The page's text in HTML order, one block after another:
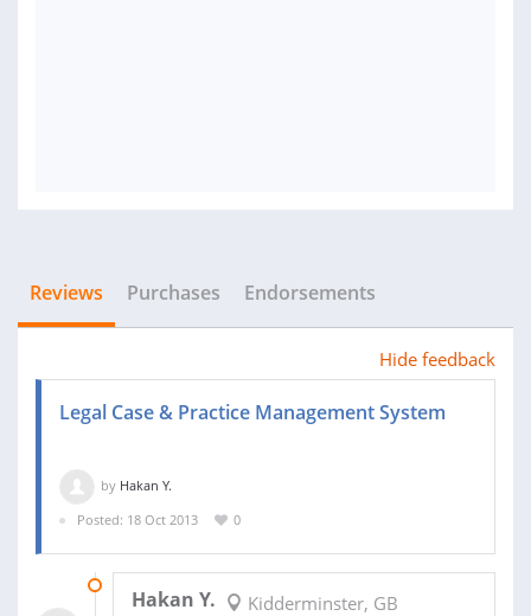
Reviews Purchases Endorsements
Hide feedback
Legal Case & Practice Management System
by Hakan Y.
Posted: 18 Oct 2013
0
Hakan Y. Kidderminster, GB